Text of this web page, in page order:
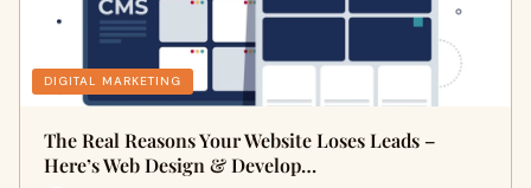
DIGITAL MARKETING
The Real Reasons Your Website Loses Leads –
Here’s Web Design & Develop…